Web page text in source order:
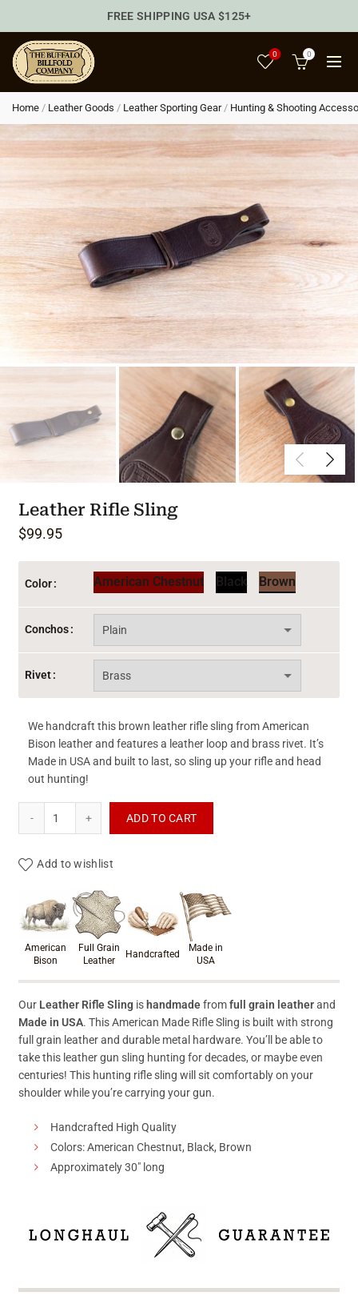
0 0
Home / Leather Goods / Leather Sporting Gear/ Hunting & Shooting
Leather Rifle Sling
$99.95
Color American Chestnut Black Brown
Conchos
Rivet
We handcraft this brown leather rifle sling from American
Bison leather and features a leather loop and brass rivet. It’s
Made in USA and built to last, so sling up your rifle and head
out hunting!
ADD TO CART
Add to wishlist
Product materials &
American
Bison
Full Grain
Leather
Handcrafted
Made in
USA
Our Leather Rifle Sling is handmadefromfull grain leatherand
Made in USA. This American Made Rifle Sling is built with strong
full grain leather and durable metal hardware. You’ll be able to
take this leather gun sling hunting for decades, or maybe even
centuries! This hunting rifle sling will sit comfortably on your
shoulder while you’re carrying your gun.
Handcrafted High Quality
Colors: American Chestnut, Black, Brown
Approximately 30″ long
FREE SHIPPING USA $125+